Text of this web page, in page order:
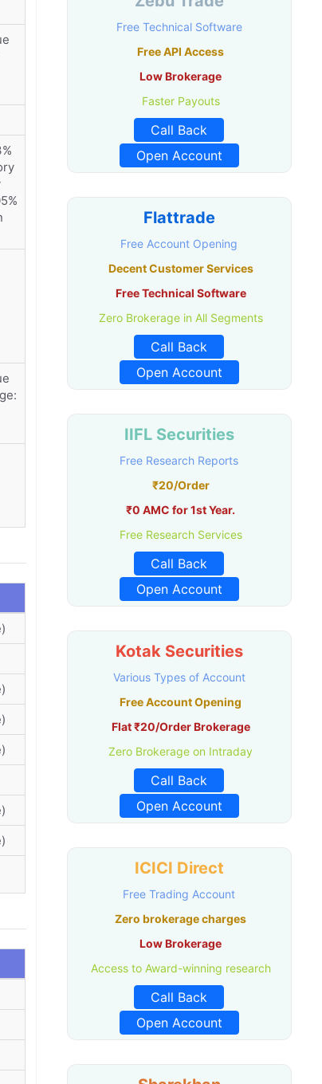
Free Technical Software
Free API Access
Low Brokerage
Faster Payouts
Call Back
Open Account
Flattrade
Free Account Opening
Decent Customer Services
Free Technical Software
Zero Brokerage in All Segments
Call Back
Open Account
IIFL Securities
Free Research Reports
₹20/Order
₹0 AMC for 1st Year.
Free Research Services
Call Back
Open Account
Kotak Securities
Various Types of Account
Free Account Opening
Flat ₹20/Order Brokerage
Zero Brokerage on Intraday
Call Back
Open Account
ICICI Direct
Free Trading Account
Zero brokerage charges
Low Brokerage
Access to Award-winning research
Call Back
Open Account